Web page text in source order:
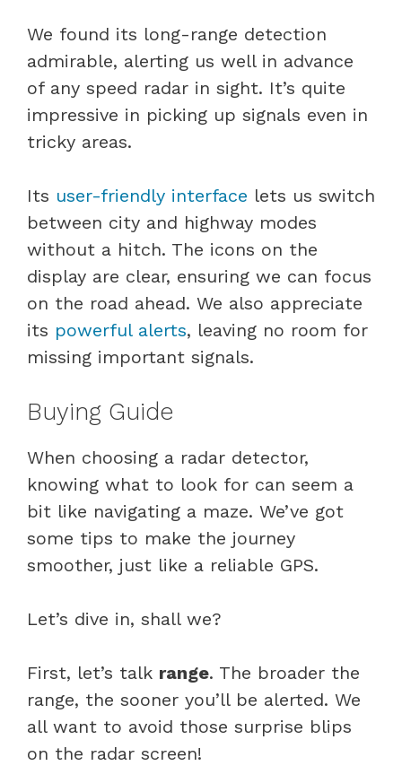
We found its long-range detection
admirable, alerting us well in advance
of any speed radar in sight. It’s quite
impressive in picking up signals even in
tricky areas.
Its user-friendly interface lets us switch
between city and highway modes
without a hitch. The icons on the
display are clear, ensuring we can focus
on the road ahead. We also appreciate
its powerful alerts, leaving no room for
missing important signals.
Buying Guide
When choosing a radar detector,
knowing what to look for can seem a
bit like navigating a maze. We’ve got
some tips to make the journey
smoother, just like a reliable GPS.
Let’s dive in, shall we?
First, let’s talk range. The broader the
range, the sooner you’ll be alerted. We
all want to avoid those surprise blips
on the radar screen!